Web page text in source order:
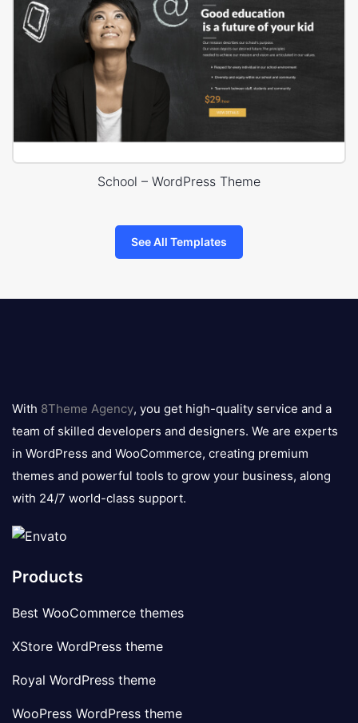
School – WordPress Theme
See All Templates
logo
With 8Theme Agency, you get high-quality service and a
team of skilled developers and designers. We are experts
in WordPress and WooCommerce, creating premium
themes and powerful tools to grow your business, along
with 24/7 world-class support.
Products
Best WooCommerce themes
XStore WordPress theme
Royal WordPress theme
WooPress WordPress theme